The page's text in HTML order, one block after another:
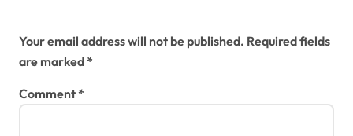
Your email address will not be published. Required fields
are marked*
Comment*